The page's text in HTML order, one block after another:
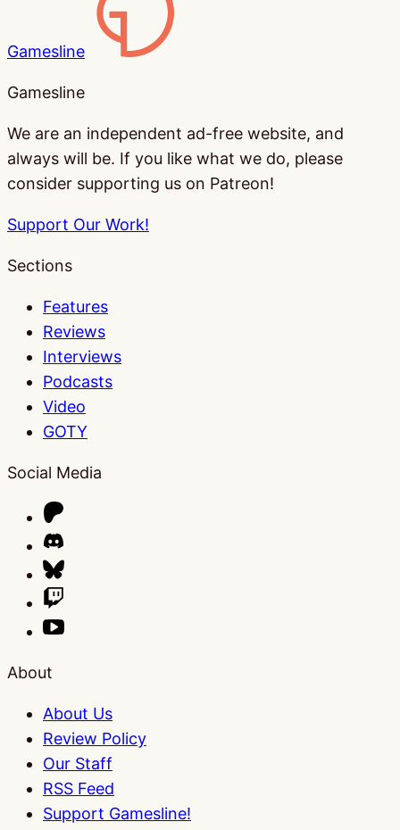
Gamesline
Gamesline
We are an independent ad-free website, and
always will be. If you like what we do, please
consider supporting us on Patreon!
Support Our Work!
Sections
Features
Reviews
Interviews
Podcasts
Video
GOTY
Social Media
About
About Us
Review Policy
Our Staff
RSS Feed
Support Gamesline!